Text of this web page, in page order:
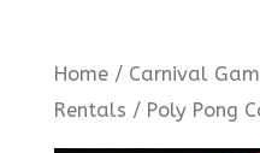
Home/ Carnival
Rentals / Poly Pong